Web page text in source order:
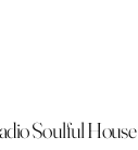
Soulful House